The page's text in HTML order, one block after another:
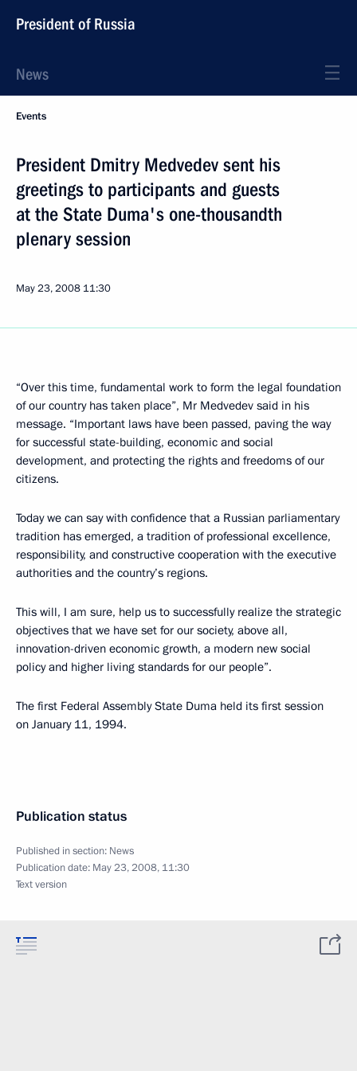
President of Russia
News
Events
President Dmitry Medvedev sent his
greetings to participants and guests
at the State Duma's one-thousandth
plenary session
May 23, 2008 11:30
“Over this time, fundamental work to form the legal foundation
of our country has taken place”, Mr Medvedev said in his
message. “Important laws have been passed, paving the way
for successful state-building, economic and social
development, and protecting the rights and freedoms of our
citizens.
Today we can say with confidence that a Russian parliamentary
tradition has emerged, a tradition of professional excellence,
responsibility, and constructive cooperation with the executive
authorities and the country’s regions.
This will, I am sure, help us to successfully realize the strategic
objectives that we have set for our society, above all,
innovation-driven economic growth, a modern new social
policy and higher living standards for our people”.
The first Federal Assembly State Duma held its first session
on January 11, 1994.
Publication status
Published in section: News
Publication date: May 23, 2008, 11:30
Text version